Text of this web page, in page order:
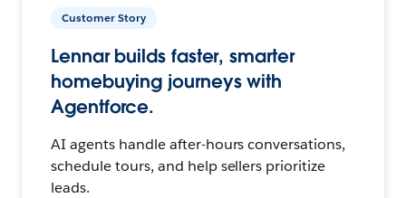
Customer Story
Lennar builds faster, smarter
homebuying journeys with
Agentforce.
AI agents handle after-hours conversations,
schedule tours, and help sellers prioritize
leads.